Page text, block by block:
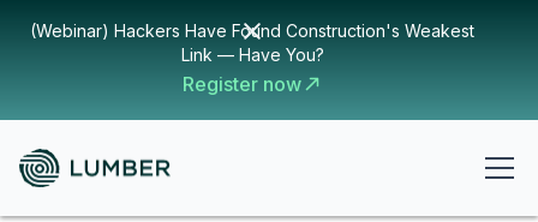
(Webinar) Hackers Have Found Construction's Weakest
Link — Have You?
Register now